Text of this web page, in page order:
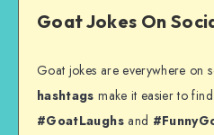
Goat Jokes On
Goat jokes are everywhere on
hashtags make it easier to
#GoatLaughsand